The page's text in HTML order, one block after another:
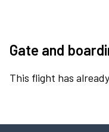
Gate and
This flight has